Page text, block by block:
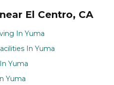
El Centro, CA
In Yuma
In Yuma
Yuma
Yuma